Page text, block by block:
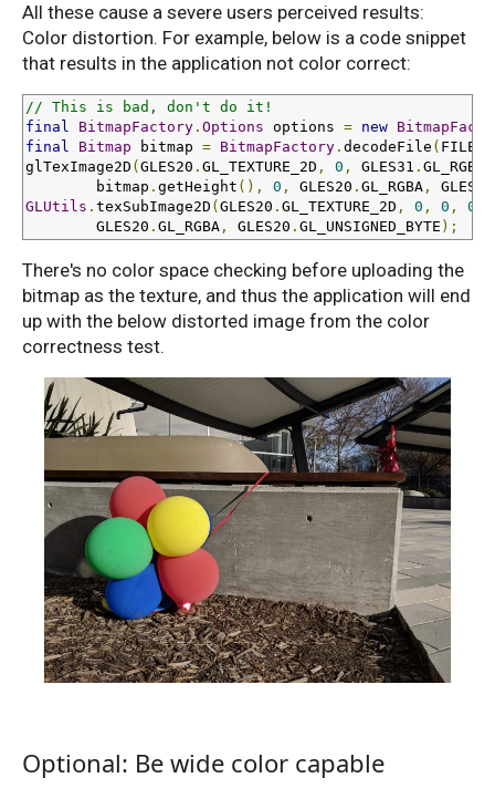
All these cause a severe users perceived results:
Color distortion. For example, below is a code snippet
that results in the application not color correct:
// This is bad, don't do it!
final
BitmapFactory . Options options = new
final
Bitmap bitmap = BitmapFactory . decodeFile (
glTexImage2D ( GLES20 . GL_TEXTURE_2D , 0 , GLES31 . GL_RGBA
        bitmap
. getHeight (), 0 , GLES20 . GL_RGBA , GLES20
GLUtils . texSubImage2D ( GLES20 . GL_TEXTURE_2D , 0 , 0 , 0
        GLES20
. GL_RGBA , GLES20 . GL_UNSIGNED_BYTE );
There's no color space checking before uploading the
bitmap as the texture, and thus the application will end
up with the below distorted image from the color
correctness test.
Optional: Be wide color capable